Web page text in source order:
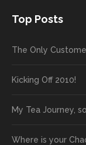
Top Posts
The Only
Kicking Off 2010!
My Tea Journey,
Where is your